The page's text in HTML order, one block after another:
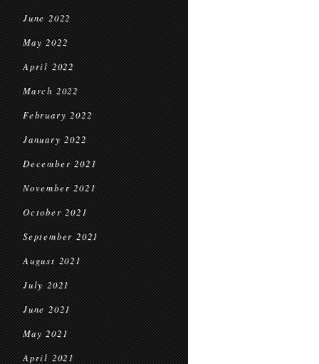
June 2022
May 2022
April 2022
March 2022
February 2022
January 2022
December 2021
November 2021
October 2021
September 2021
August 2021
July 2021
June 2021
May 2021
April 2021